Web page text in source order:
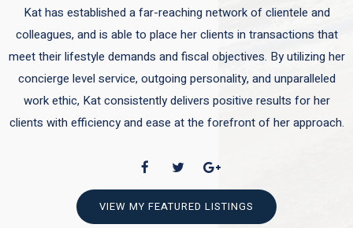
Kat has established a far-reaching network of clientele and
colleagues, and is able to place her clients in transactions that
meet their lifestyle demands and fiscal objectives. By utilizing her
concierge level service, outgoing personality, and unparalleled
work ethic, Kat consistently delivers positive results for her
clients with efficiency and ease at the forefront of her approach.
VIEW MY FEATURED LISTINGS